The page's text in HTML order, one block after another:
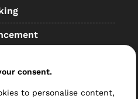
consent.
to personalise content,